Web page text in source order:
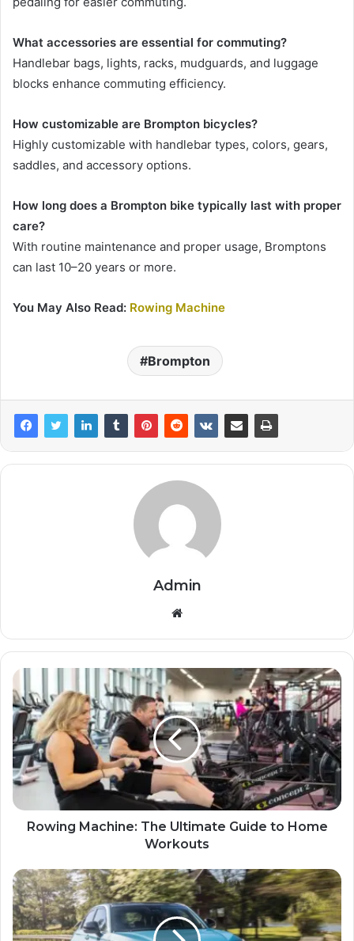
What accessories are essential for commuting?
Handlebar bags, lights, racks, mudguards, and luggage
blocks enhance commuting efficiency.
How customizable are Brompton bicycles?
Highly customizable with handlebar types, colors, gears,
saddles, and accessory options.
How long does a Brompton bike typically last with proper
care?
With routine maintenance and proper usage, Bromptons
can last 10–20 years or more.
You May Also Read: Rowing Machine
Brompton
Admin
Website
Rowing Machine: The Ultimate Guide to Home
Workouts